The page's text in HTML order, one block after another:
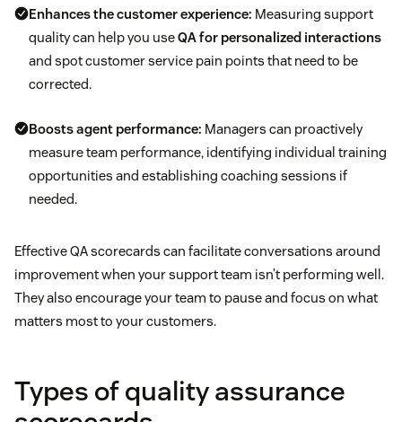
Enhances the customer experience: Measuring support
quality can help you useQA for personalized interactions
and spot customer service pain points that need to be
corrected.
Boosts agent performance: Managers can proactively
measure team performance, identifying individual training
opportunities and establishing coaching sessions if
needed.
Effective QA scorecards can facilitate conversations around
improvement when your support team isn’t performing well.
They also encourage your team to pause and focus on what
matters most to your customers.
Types of quality assurance